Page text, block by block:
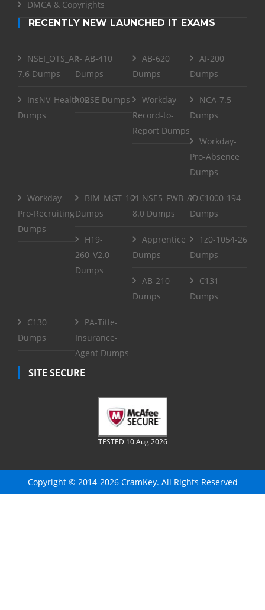
DMCA & Copyrights
RECENTLY NEW LAUNCHED IT EXAMS
NSEI_OTS_AR-
7.6 Dumps
AB-410
Dumps
AB-620
Dumps
AI-200
Dumps
InsNV_Health02
Dumps
RSE Dumps
Workday-
Record-to-
Report Dumps
NCA-7.5
Dumps
Workday-
Pro-Absence
Dumps
Workday-
Pro-Recruiting
Dumps
BIM_MGT_101
Dumps
NSE5_FWB_AD-
8.0 Dumps
C1000-194
Dumps
H19-
260_V2.0
Dumps
Apprentice
Dumps
1z0-1054-26
Dumps
AB-210
Dumps
C131
Dumps
C130
Dumps
PA-Title-
Insurance-
Agent Dumps
SITE SECURE
TESTED 10 Aug 2026
Copyright © 2014-2026 CramKey. All Rights Reserved